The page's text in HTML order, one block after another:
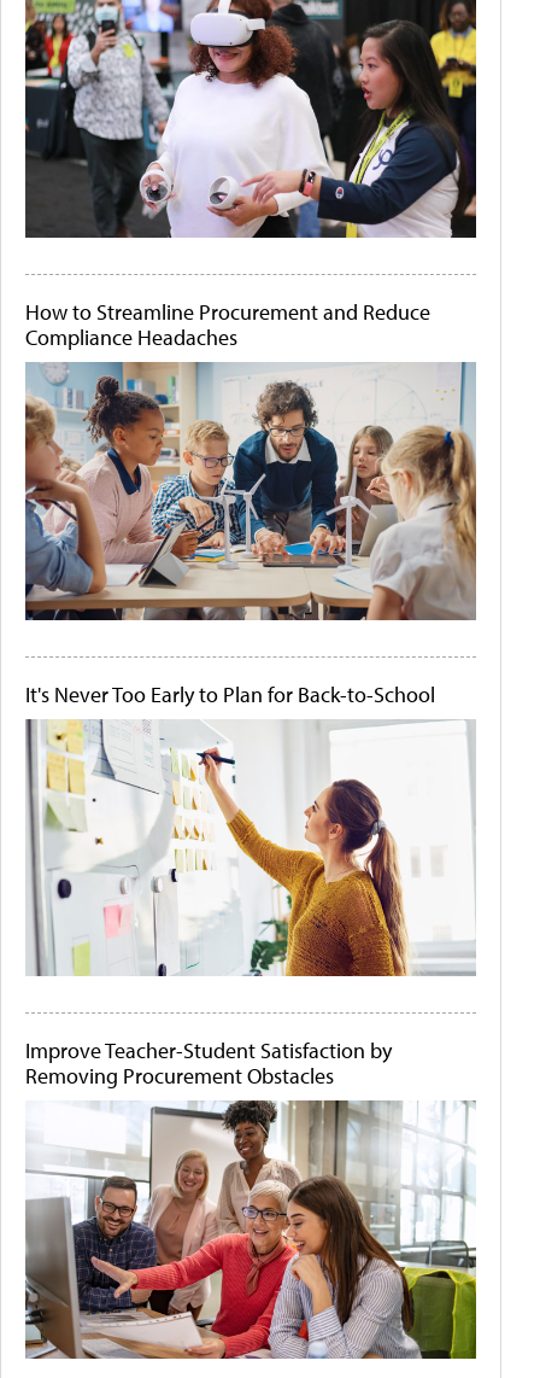
How to Streamline Procurement and Reduce
Compliance Headaches
It's Never Too Early to Plan for Back-to-School
Improve Teacher-Student Satisfaction by
Removing Procurement Obstacles